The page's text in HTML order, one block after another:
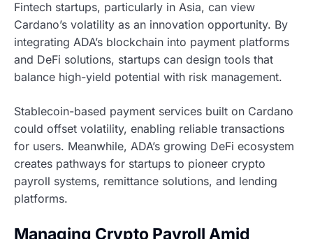
Fintech startups, particularly in Asia, can view
Cardano’s volatility as an innovation opportunity. By
integrating ADA’s blockchain into payment platforms
and DeFi solutions, startups can design tools that
balance high-yield potential with risk management.
Stablecoin-based payment services built on Cardano
could offset volatility, enabling reliable transactions
for users. Meanwhile, ADA’s growing DeFi ecosystem
creates pathways for startups to pioneer crypto
payroll systems, remittance solutions, and lending
platforms.
Managing Crypto Payroll Amid